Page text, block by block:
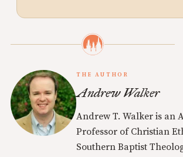
THE AUTHOR
Andrew Walker
Andrew T. Walker is an
Professor of Christian
Southern Baptist